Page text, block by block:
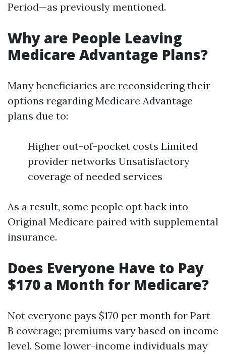
Period—as previously mentioned.
Why are People Leaving
Medicare Advantage Plans?
Many beneficiaries are reconsidering their
options regarding Medicare Advantage
plans due to:
Higher out-of-pocket costs Limited
provider networks Unsatisfactory
coverage of needed services
As a result, some people opt back into
Original Medicare paired with supplemental
insurance.
Does Everyone Have to Pay
$170 a Month for Medicare?
Not everyone pays $170 per month for Part
B coverage; premiums vary based on income
level. Some lower-income individuals may